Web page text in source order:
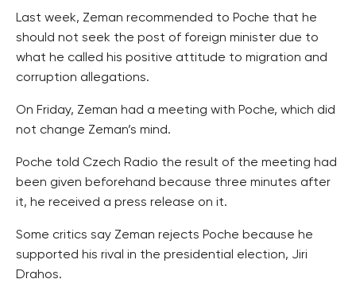
Last week, Zeman recommended to Poche that he
should not seek the post of foreign minister due to
what he called his positive attitude to migration and
corruption allegations.
On Friday, Zeman had a meeting with Poche, which did
not change Zeman’s mind.
Poche told Czech Radio the result of the meeting had
been given beforehand because three minutes after
it, he received a press release on it.
Some critics say Zeman rejects Poche because he
supported his rival in the presidential election, Jiri
Drahos.